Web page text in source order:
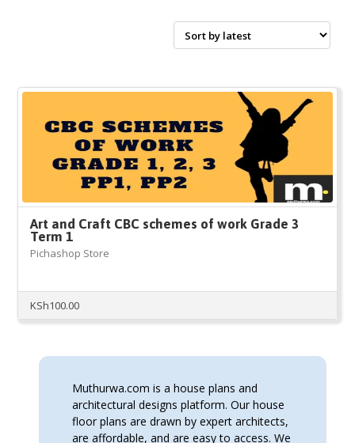
Art and Craft CBC schemes of work Grade 3
Term 1
Pichashop Store
KSh100.00
Muthurwa.com is a house plans and
architectural designs platform. Our house
floor plans are drawn by expert architects,
are affordable, and are easy to access. We